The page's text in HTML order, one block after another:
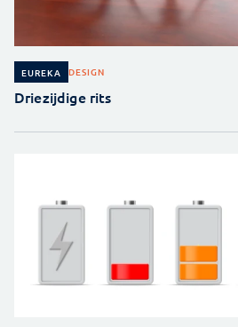
EUREKA DESIGN
Driezijdige rits